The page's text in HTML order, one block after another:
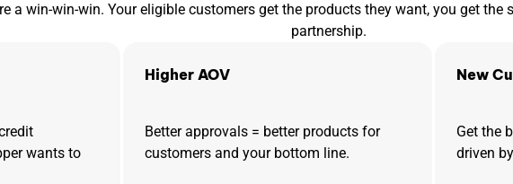
a win-win-win. Your eligible customers get the products they want, you get
partnership.
wants to
Higher AOV
Better approvals = better products for
customers and your bottom line.
New
Get the
driven